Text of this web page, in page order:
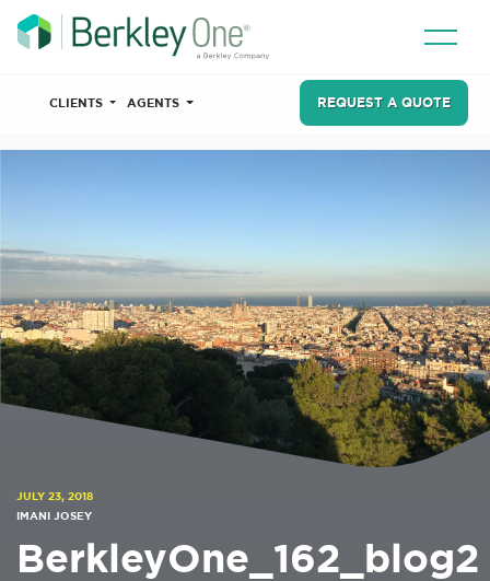
CLIENTS AGENTS REQUEST A QUOTE
JULY 23, 2018
IMANI JOSEY
BerkleyOne_162_blog2